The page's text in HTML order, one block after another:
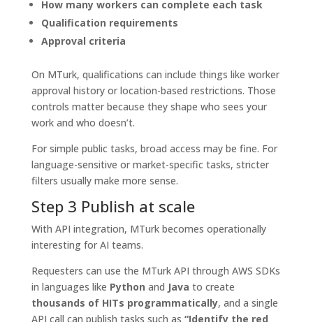
How many workers can complete each task
Qualification requirements
Approval criteria
On MTurk, qualifications can include things like worker
approval history or location-based restrictions. Those
controls matter because they shape who sees your
work and who doesn’t.
For simple public tasks, broad access may be fine. For
language-sensitive or market-specific tasks, stricter
filters usually make more sense.
Step 3 Publish at scale
With API integration, MTurk becomes operationally
interesting for AI teams.
Requesters can use the MTurk API through AWS SDKs
in languages like Python and Java to create
thousands of HITs programmatically, and a single
API call can publish tasks such as “Identify the red